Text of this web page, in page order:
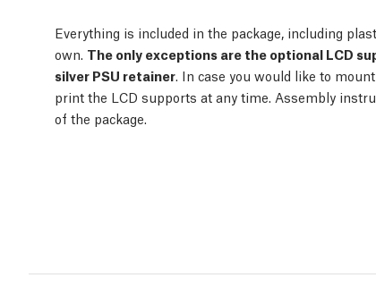
Everything is included in the package, including
own. The only exceptions are the optional LCD
silver PSU retainer. In case you would like to
print the LCD supports at any time. Assembly
of the package.